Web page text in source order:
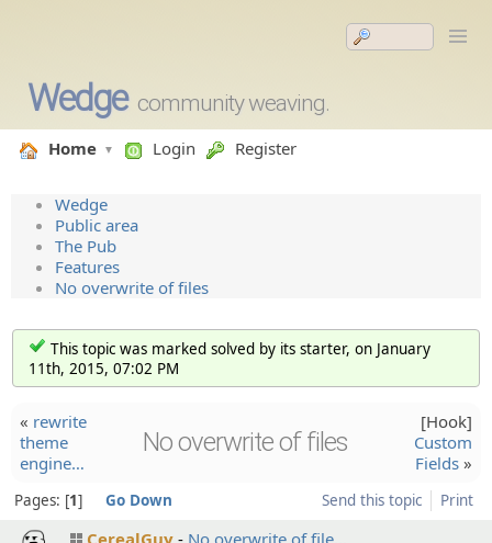
Wedge community weaving.
Home Login Register
Wedge
Public area
The Pub
Features
No overwrite of files
This topic was marked solved by its starter, on January
11th, 2015, 07:02 PM
« rewrite
theme
engine…
No overwrite of files
[Hook]
Custom
Fields»
Send this topic Print
Pages: 1 Go Down